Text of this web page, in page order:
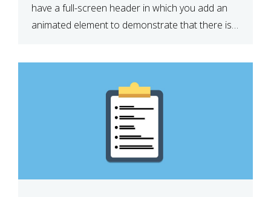
have a full-screen header in which you add an
animated element to demonstrate that there is